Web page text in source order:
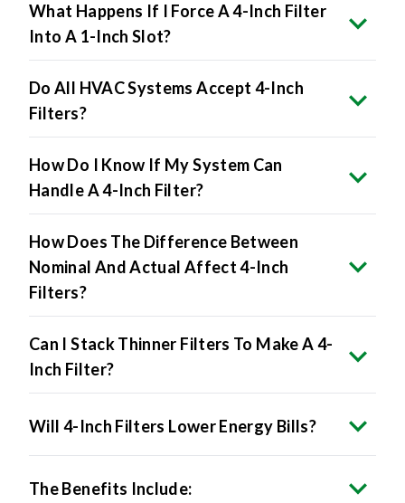
What Happens If I Force A 4-Inch Filter
Into A 1-Inch Slot?
Do All HVAC Systems Accept 4-Inch
Filters?
How Do I Know If My System Can
Handle A 4-Inch Filter?
How Does The Difference Between
Nominal And Actual Affect 4-Inch
Filters?
Can I Stack Thinner Filters To Make A 4-
Inch Filter?
Will 4-Inch Filters Lower Energy Bills?
The Benefits Include: